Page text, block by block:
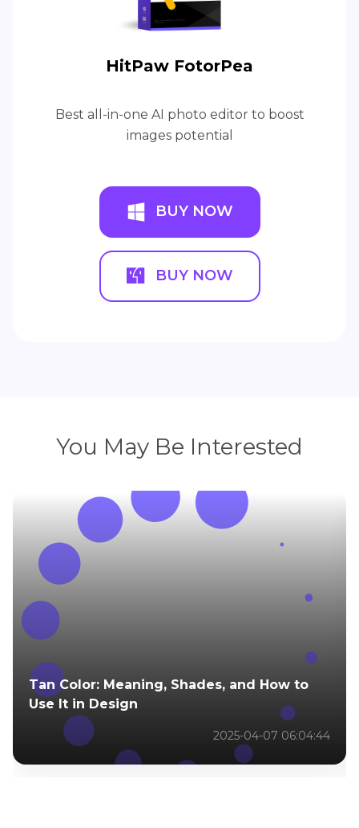
HitPaw FotorPea
Best all-in-one AI photo editor to boost
images potential
BUY NOW
BUY NOW
You May Be Interested
Tan Color: Meaning, Shades, and How to
Use It in Design
2025-04-07 06:04:44